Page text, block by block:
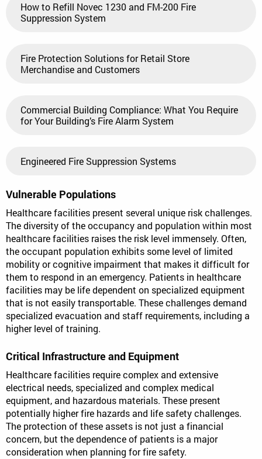
How to Refill Novec 1230 and FM-200 Fire
Suppression System
Fire Protection Solutions for Retail Store
Merchandise and Customers
Commercial Building Compliance: What You Require
for Your Building’s Fire Alarm System
Engineered Fire Suppression Systems
Vulnerable Populations
Healthcare facilities present several unique risk challenges.
The diversity of the occupancy and population within most
healthcare facilities raises the risk level immensely. Often,
the occupant population exhibits some level of limited
mobility or cognitive impairment that makes it difficult for
them to respond in an emergency. Patients in healthcare
facilities may be life dependent on specialized equipment
that is not easily transportable. These challenges demand
specialized evacuation and staff requirements, including a
higher level of training.
Critical Infrastructure and Equipment
Healthcare facilities require complex and extensive
electrical needs, specialized and complex medical
equipment, and hazardous materials. These present
potentially higher fire hazards and life safety challenges.
The protection of these assets is not just a financial
concern, but the dependence of patients is a major
consideration when planning for fire safety.